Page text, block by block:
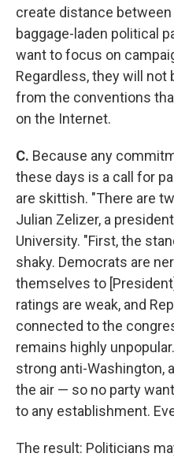
create distance
baggage-laden political
want to focus on
Regardless, they will not
from the conventions
on the Internet.
C. Because any
these days is a call for
are skittish. "There are
Julian Zelizer, a
University. "First, the
shaky. Democrats are
themselves to
ratings are weak, and
connected to the
remains highly
strong anti-Washington,
the air — so no party
to any establishment.
The result: Politicians